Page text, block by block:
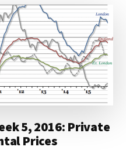
5, 2016: Private
Prices